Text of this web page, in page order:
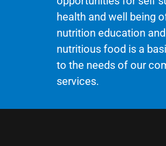
health and well being
nutrition education
nutritious food is a
to the needs of our
services.